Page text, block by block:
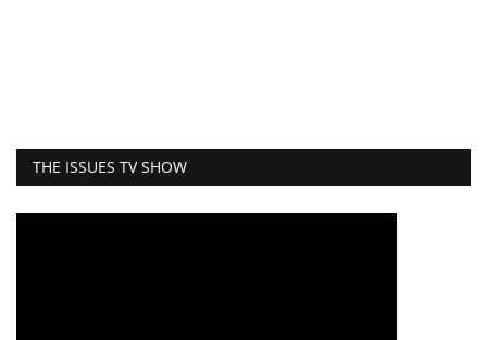
THE ISSUES TV SHOW